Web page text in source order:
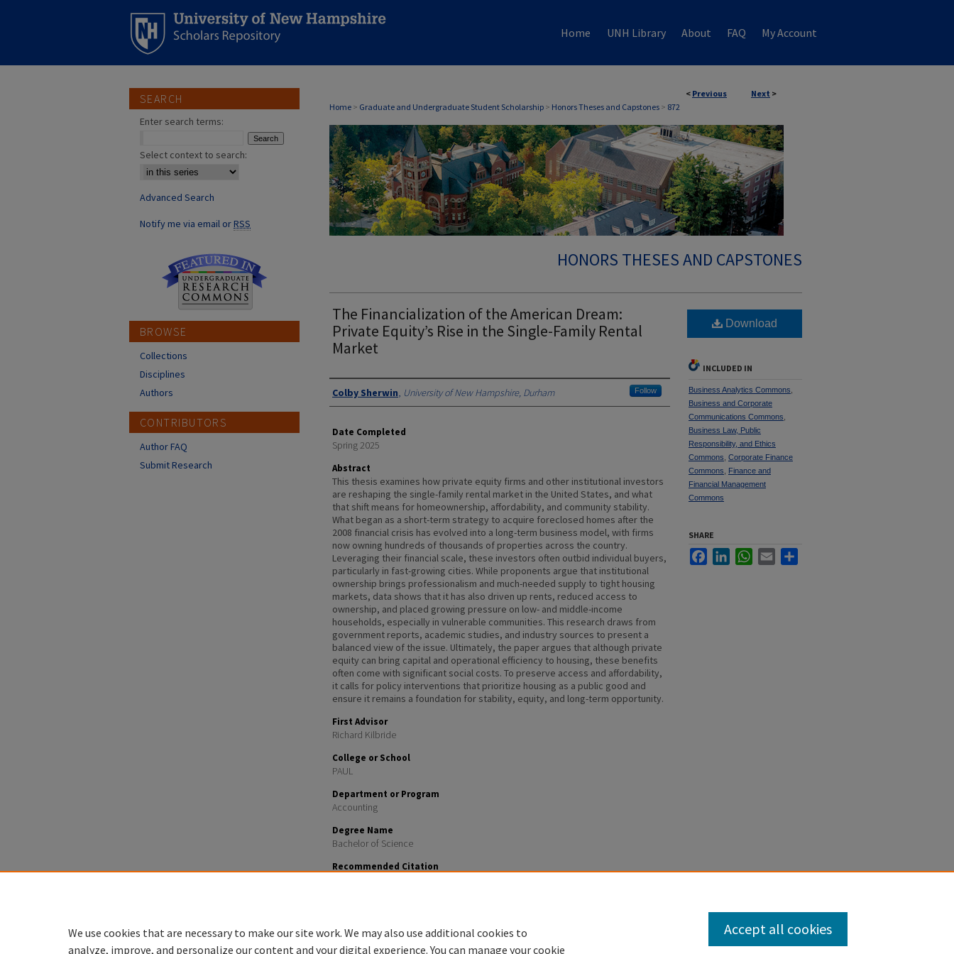
Home UNH Library About FAQ My Account
< Previous Next >
Home > Graduate and Undergraduate Student Scholarship > Honors Theses and Capstones > 872
HONORS THESES AND CAPSTONES
The Financialization of the American Dream:
Private Equity’s Rise in the Single-Family Rental
Market
Authors
Colby Sherwin, University of New Hampshire, Durham Follow
Date Completed
Spring 2025
Abstract
This thesis examines how private equity firms and other institutional investors
are reshaping the single-family rental market in the United States, and what
that shift means for homeownership, affordability, and community stability.
What began as a short-term strategy to acquire foreclosed homes after the
2008 financial crisis has evolved into a long-term business model, with firms
now owning hundreds of thousands of properties across the country.
Leveraging their financial scale, these investors often outbid individual buyers,
particularly in fast-growing cities. While proponents argue that institutional
ownership brings professionalism and much-needed supply to tight housing
markets, data shows that it has also driven up rents, reduced access to
ownership, and placed growing pressure on low- and middle-income
households, especially in vulnerable communities. This research draws from
government reports, academic studies, and industry sources to present a
balanced view of the issue. Ultimately, the paper argues that although private
equity can bring capital and operational efficiency to housing, these benefits
often come with significant social costs. To preserve access and affordability,
it calls for policy interventions that prioritize housing as a public good and
ensure it remains a foundation for stability, equity, and long-term opportunity.
First Advisor
Richard Kilbride
College or School
PAUL
Department or Program
Accounting
Degree Name
Bachelor of Science
Recommended Citation
Download
INCLUDED IN
Business Analytics Commons
Business and Corporate
Communications Commons
Business Law, Public
Responsibility, and Ethics
Commons Corporate Finance
Commons
Finance and
Financial Management
Commons
SHARE
FacebookLinkedInWhatsApp
Email
SEARCH
Enter search terms:
Select context to search:
Advanced Search
Notify me via email orRSS
BROWSE
Collections
Disciplines
Authors
CONTRIBUTORS
Author FAQ
Submit Research
We use cookies that are necessary to make our site work. We may also use additional cookies to
analyze, improve, and personalize our content and your digital experience. You can manage your cookie
Accept all cookies